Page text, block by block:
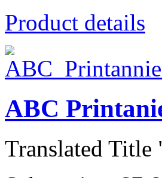
Product details
ABC
Translated